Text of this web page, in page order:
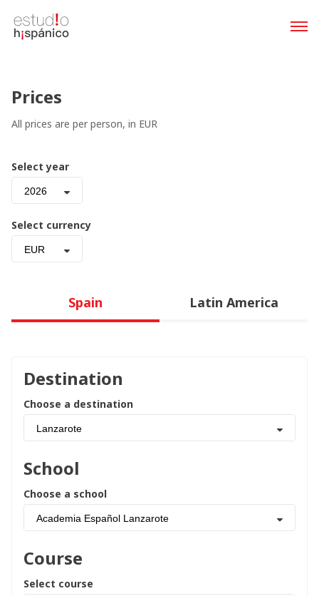
Prices
All prices are per person, in EUR
Select year
2026
Select currency
EUR
Spain Latin America
Destination
Choose a destination
Lanzarote
School
Choose a school
Academia Español Lanzarote
Course
Select course